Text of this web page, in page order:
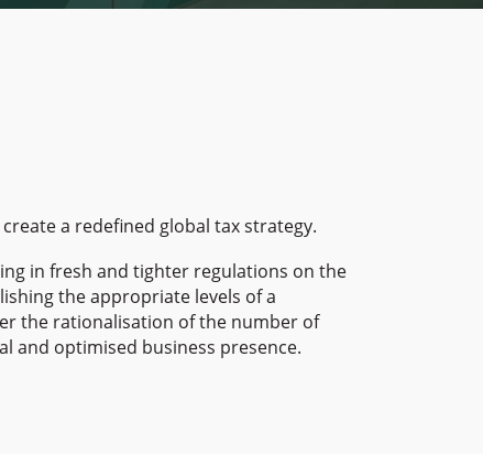
a redefined global tax strategy.
in fresh and tighter regulations on the
the appropriate levels of a
the rationalisation of the number of
and optimised business presence.